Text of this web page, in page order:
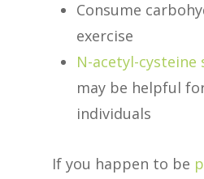
Consume
exercise
N-acetyl-
may be helpful
individuals
If you happen to be